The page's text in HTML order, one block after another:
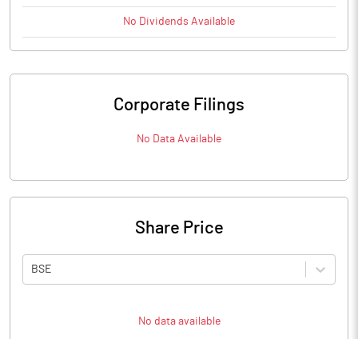
No Dividends Available
Corporate Filings
No Data Available
Share Price
BSE
No data available